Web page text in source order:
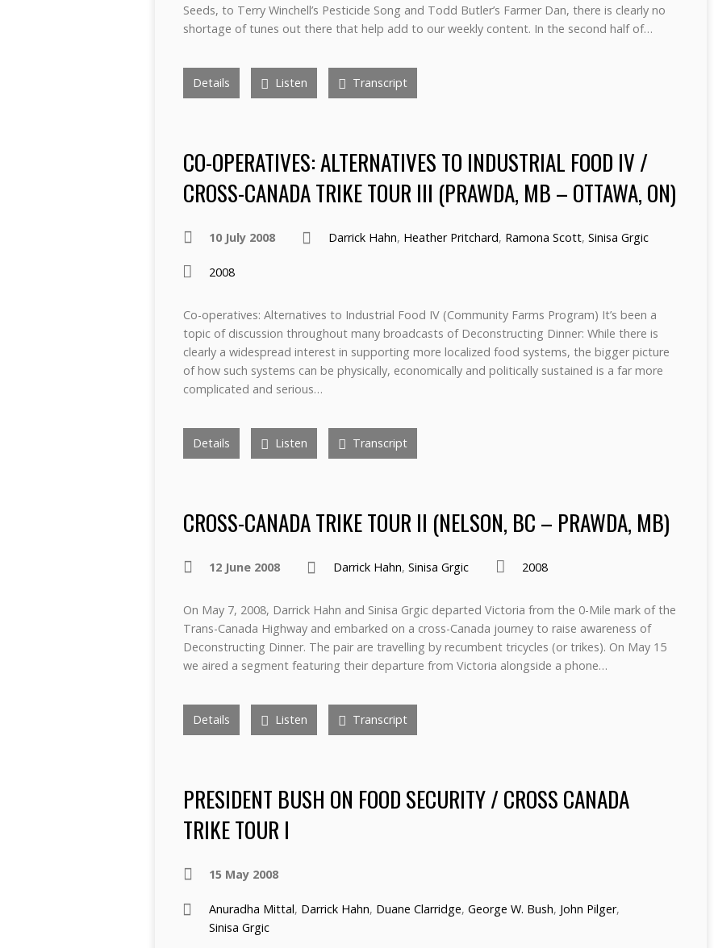
Seeds, to Terry Winchell’s Pesticide Song and Todd Butler’s Farmer Dan, there is clearly no
shortage of tunes out there that help add to our weekly content. In the second half of…
Details Listen Transcript
CO-OPERATIVES: ALTERNATIVES TO INDUSTRIAL FOOD IV /
CROSS-CANADA TRIKE TOUR III (PRAWDA, MB – OTTAWA, ON)
10 July 2008 Darrick Hahn, Heather Pritchard, Ramona Scott, Sinisa Grgic
2008
Co-operatives: Alternatives to Industrial Food IV (Community Farms Program) It’s been a
topic of discussion throughout many broadcasts of Deconstructing Dinner: While there is
clearly a widespread interest in supporting more localized food systems, the bigger picture
of how such systems can be physically, economically and politically sustained is a far more
complicated and serious…
Details Listen Transcript
CROSS-CANADA TRIKE TOUR II (NELSON, BC – PRAWDA, MB)
12 June 2008 Darrick Hahn, Sinisa Grgic 2008
On May 7, 2008, Darrick Hahn and Sinisa Grgic departed Victoria from the 0-Mile mark of the
Trans-Canada Highway and embarked on a cross-Canada journey to raise awareness of
Deconstructing Dinner. The pair are travelling by recumbent tricycles (or trikes). On May 15
we aired a segment featuring their departure from Victoria alongside a phone…
Details Listen Transcript
PRESIDENT BUSH ON FOOD SECURITY / CROSS CANADA
TRIKE TOUR I
15 May 2008
Anuradha Mittal, Darrick Hahn, Duane Clarridge, George W. Bush, John Pilger,
Sinisa Grgic